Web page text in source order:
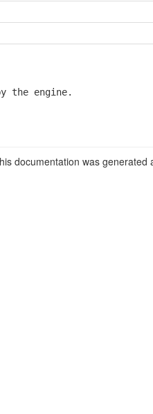
the engine.
documentation was generated